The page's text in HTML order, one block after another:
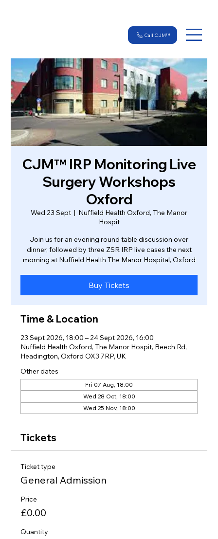
Call CJM™
CJM™ IRP Monitoring Live
Surgery Workshops
Oxford
Wed 23 Sept
  |
Nuffield Health Oxford, The Manor
Hospit
Join us for an evening round table discussion over
dinner, followed by three ZSR IRP live cases the next
morning at Nuffield Health The Manor Hospital, Oxford
Buy Tickets
Time & Location
23 Sept 2026, 18:00 – 24 Sept 2026, 16:00
Nuffield Health Oxford, The Manor Hospit, Beech Rd,
Headington, Oxford OX3 7RP, UK
Other dates
Fri 07 Aug, 18:00
Wed 28 Oct, 18:00
Wed 25 Nov, 18:00
Tickets
Ticket type
General Admission
Price
£0.00
Quantity